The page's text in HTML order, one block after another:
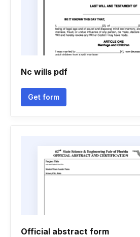
Nc wills pdf
Get form
Official abstract form